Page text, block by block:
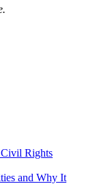
and Why It